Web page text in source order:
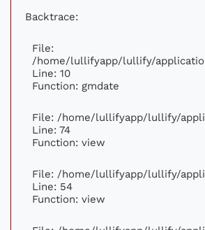
Backtrace:
File:
/home/lullifyapp/lullify/
Line: 10
Function: gmdate
File: /home/lullifyapp/lullify/
Line: 74
Function: view
File: /home/lullifyapp/lullify/
Line: 54
Function: view